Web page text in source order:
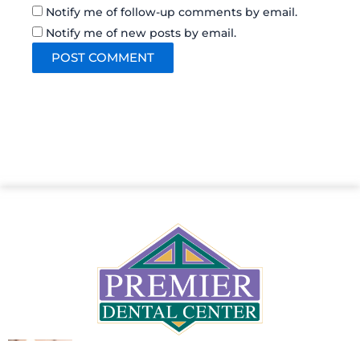
Notify me of follow-up comments by email.
Notify me of new posts by email.